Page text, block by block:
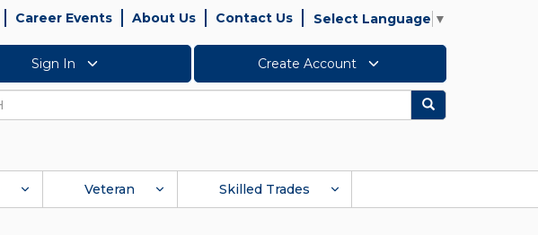
Career Events About Us Contact Us Select Language ▼
Sign In Create Account
Search
Veteran Skilled Trades